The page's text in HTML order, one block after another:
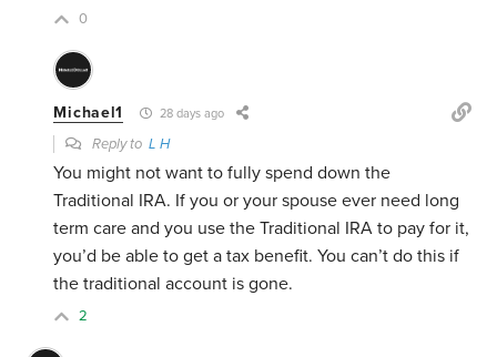
0
Michael1 28 days ago
Reply toL H
You might not want to fully spend down the
Traditional IRA. If you or your spouse ever need long
term care and you use the Traditional IRA to pay for it,
you’d be able to get a tax benefit. You can’t do this if
the traditional account is gone.
2